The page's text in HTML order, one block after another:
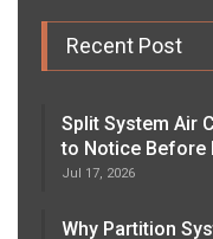
Recent Post
Split System Air
to Notice Before
Jul 17, 2026
Why Partition